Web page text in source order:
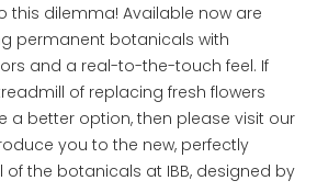
this dilemma! Available now are
permanent botanicals with
and a real-to-the-touch feel. If
of replacing fresh flowers
a better option, then please visit our
you to the new, perfectly
of the botanicals at IBB, designed by